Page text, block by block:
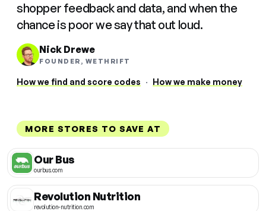
shopper feedback and data, and when the
chance is poor we say that out loud.
Nick Drewe
FOUNDER, WETHRIFT
How we find and score codes · How we make money
MORE STORES TO SAVE AT
Our Bus
ourbus.com
Revolution Nutrition
revolution-nutrition.com